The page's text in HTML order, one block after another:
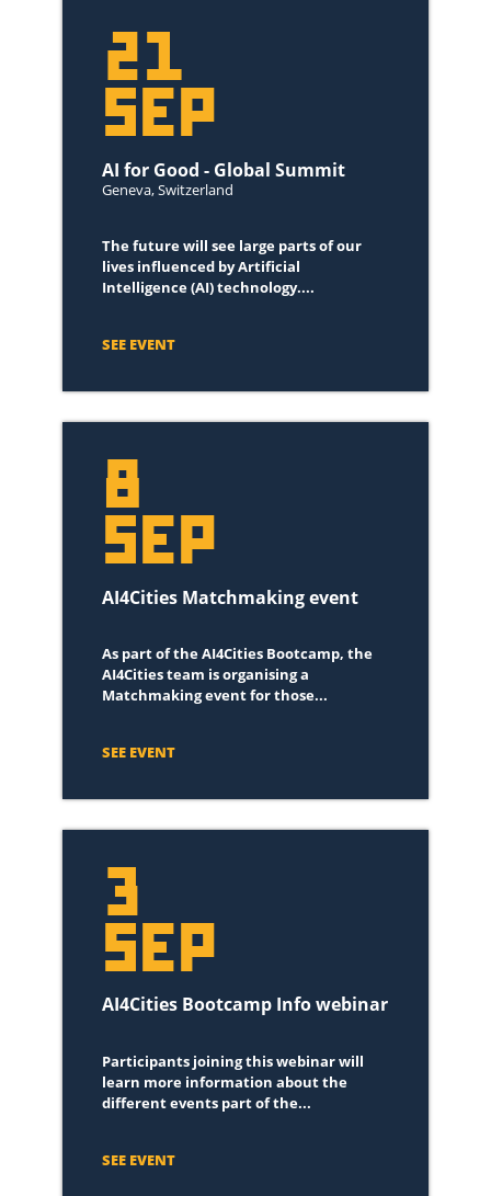
21
SEP
AI for Good - Global Summit
Geneva, Switzerland
The future will see large parts of our
lives influenced by Artificial
Intelligence (AI) technology....
SEE EVENT
8
SEP
AI4Cities Matchmaking event
As part of the AI4Cities Bootcamp, the
AI4Cities team is organising a
Matchmaking event for those...
SEE EVENT
3
SEP
AI4Cities Bootcamp Info webinar
Participants joining this webinar will
learn more information about the
different events part of the...
SEE EVENT